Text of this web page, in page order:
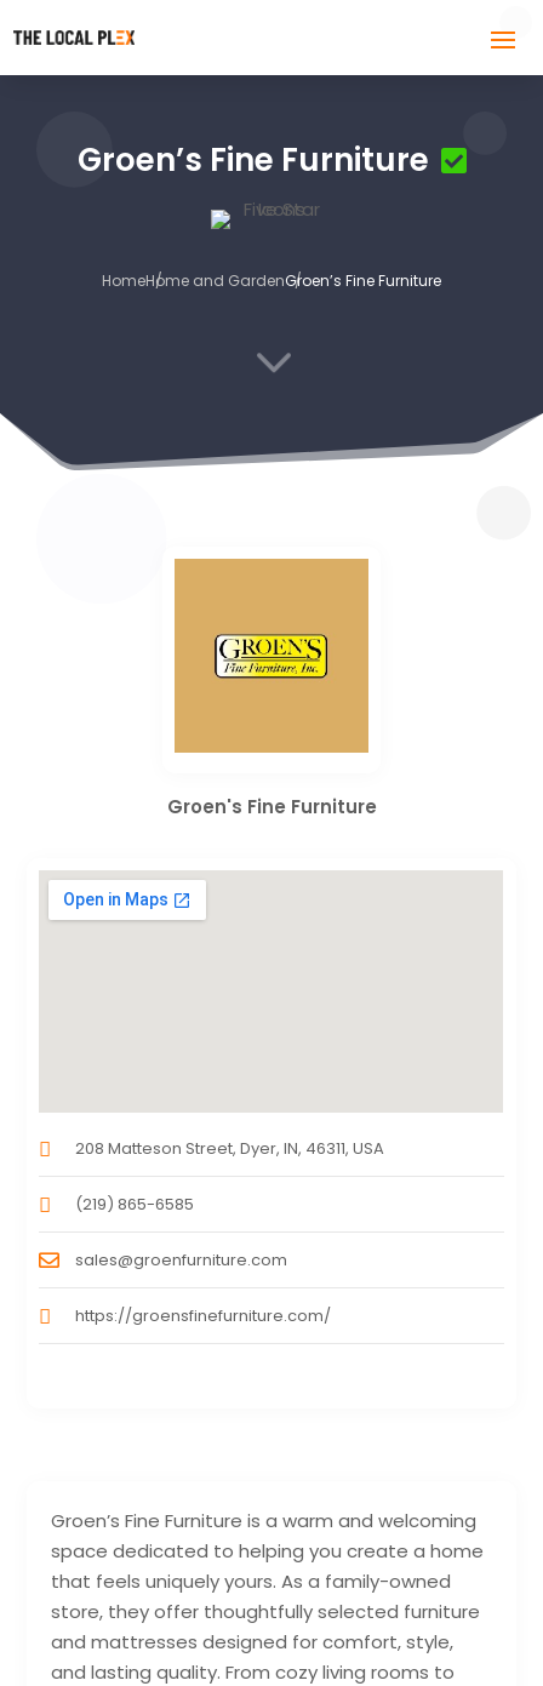
Groen’s Fine Furniture
HomeHome and GardenGroen’s Fine Furniture
3
Groen’s Fine Furniture is a warm and welcoming
space dedicated to helping you create a home
that feels uniquely yours. As a family-owned
store, they offer thoughtfully selected furniture
and mattresses designed for comfort, style,
and lasting quality. From cozy living rooms to
Groen's Fine Furniture
208 Matteson Street, Dyer, IN, 46311, USA
(219) 865-6585
sales@groenfurniture.com
https://groensfinefurniture.com/